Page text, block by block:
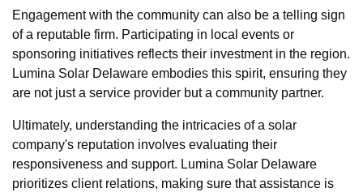
Engagement with the community can also be a telling sign
of a reputable firm. Participating in local events or
sponsoring initiatives reflects their investment in the region.
Lumina Solar Delaware embodies this spirit, ensuring they
are not just a service provider but a community partner.
Ultimately, understanding the intricacies of a solar
company's reputation involves evaluating their
responsiveness and support. Lumina Solar Delaware
prioritizes client relations, making sure that assistance is